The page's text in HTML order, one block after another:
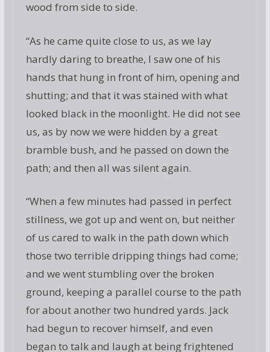
wood from side to side.
“As he came quite close to us, as we lay
hardly daring to breathe, I saw one of his
hands that hung in front of him, opening and
shutting; and that it was stained with what
looked black in the moonlight. He did not see
us, as by now we were hidden by a great
bramble bush, and he passed on down the
path; and then all was silent again.
“When a few minutes had passed in perfect
stillness, we got up and went on, but neither
of us cared to walk in the path down which
those two terrible dripping things had come;
and we went stumbling over the broken
ground, keeping a parallel course to the path
for about another two hundred yards. Jack
had begun to recover himself, and even
began to talk and laugh at being frightened